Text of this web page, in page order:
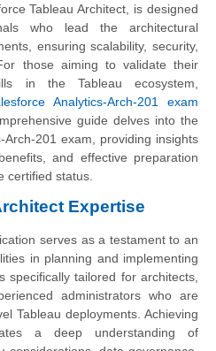
Tableau Architect, is designed
who lead the architectural
ensuring scalability, security,
those aiming to validate their
in the Tableau ecosystem,
Analytics-Arch-201 exam
guide delves into the
201 exam, providing insights
and effective preparation
certified status.
Expertise
serves as a testament to an
in planning and implementing
specifically tailored for architects,
administrators who are
Tableau deployments. Achieving
a deep understanding of